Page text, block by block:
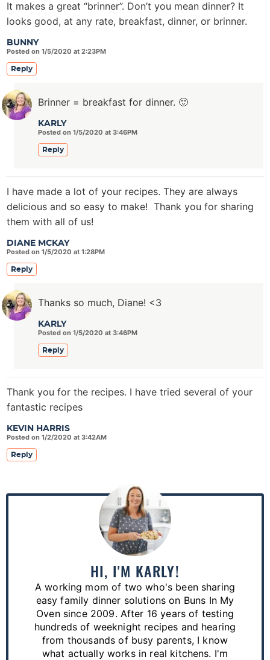
BUNNY
Posted on 1/5/2020 at 2:23PM
It makes a great “brinner”. Don’t you mean dinner? It
looks good, at any rate, breakfast, dinner, or brinner.
Reply
KARLY
Posted on 1/5/2020 at 3:46PM
Brinner = breakfast for dinner. 🙂
Reply
DIANE MCKAY
Posted on 1/5/2020 at 1:28PM
I have made a lot of your recipes. They are always
delicious and so easy to make! Thank you for sharing
them with all of us!
Reply
KARLY
Posted on 1/5/2020 at 3:46PM
Thanks so much, Diane! <3
Reply
KEVIN HARRIS
Posted on 1/2/2020 at 3:42AM
Thank you for the recipes. I have tried several of your
fantastic recipes
Reply
P
HI, I'M KARLY!
A working mom of two who's been sharing
easy family dinner solutions on Buns In My
Oven since 2009. After 16 years of testing
hundreds of weeknight recipes and hearing
from thousands of busy parents, I know
what actually works in real kitchens. I'm